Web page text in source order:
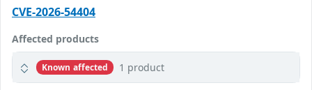
CVE-2026-54404
Affected products
Known affected 1 product